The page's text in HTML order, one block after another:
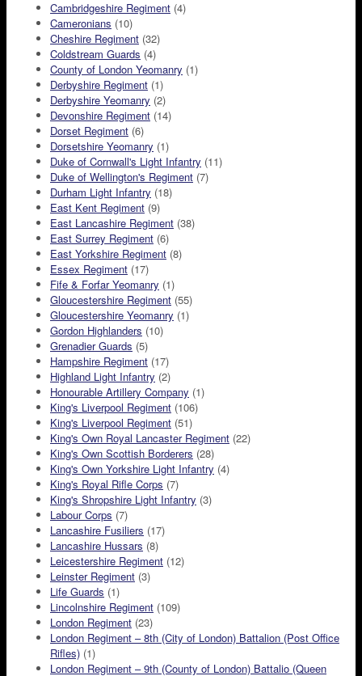
Cambridgeshire Regiment (4)
Cameronians (10)
Cheshire Regiment (32)
Coldstream Guards (4)
County of London Yeomanry (1)
Derbyshire Regiment (1)
Derbyshire Yeomanry (2)
Devonshire Regiment (14)
Dorset Regiment (6)
Dorsetshire Yeomanry (1)
Duke of Cornwall's Light Infantry (11)
Duke of Wellington's Regiment (7)
Durham Light Infantry (18)
East Kent Regiment (9)
East Lancashire Regiment (38)
East Surrey Regiment (6)
East Yorkshire Regiment (8)
Essex Regiment (17)
Fife & Forfar Yeomanry (1)
Gloucestershire Regiment (55)
Gloucestershire Yeomanry (1)
Gordon Highlanders (10)
Grenadier Guards (5)
Hampshire Regiment (17)
Highland Light Infantry (2)
Honourable Artillery Company (1)
King's Liverpool Regiment (106)
King's Liverpool Regiment (51)
King's Own Royal Lancaster Regiment (22)
King's Own Scottish Borderers (28)
King's Own Yorkshire Light Infantry (4)
King's Royal Rifle Corps (7)
King's Shropshire Light Infantry (3)
Labour Corps (7)
Lancashire Fusiliers (17)
Lancashire Hussars (8)
Leicestershire Regiment (12)
Leinster Regiment (3)
Life Guards (1)
Lincolnshire Regiment (109)
London Regiment (23)
London Regiment – 8th (City of London) Battalion (Post Office
Rifles) (1)
London Regiment – 9th (County of London) Battalio (Queen